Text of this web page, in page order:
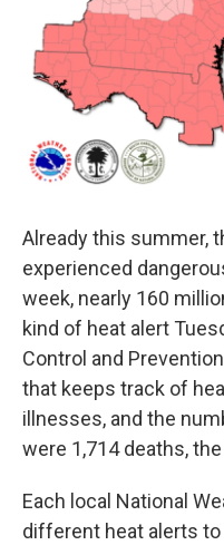
Already this summer,
experienced
week, nearly 160
kind of heat alert
Control and
that keeps track of
illnesses, and the
were 1,714 deaths,
Each local National
different heat alerts